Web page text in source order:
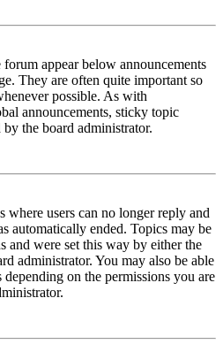
appear below announcements
They are often quite important so
possible. As with
announcements, sticky topic
by the board administrator.
where users can no longer reply and
automatically ended. Topics may be
and were set this way by either the
administrator. You may also be able
on the permissions you are